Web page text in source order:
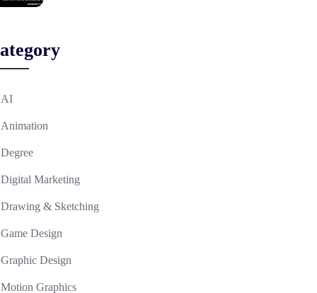
AI
Animation
Degree
Digital Marketing
Drawing & Sketching
Game Design
Graphic Design
Motion Graphics